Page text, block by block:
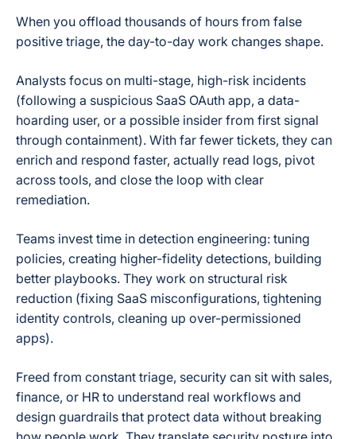
When you offload thousands of hours from false
positive triage, the day-to-day work changes shape.
Analysts focus on multi-stage, high-risk incidents
(following a suspicious SaaS OAuth app, a data-
hoarding user, or a possible insider from first signal
through containment). With far fewer tickets, they can
enrich and respond faster, actually read logs, pivot
across tools, and close the loop with clear
remediation.
Teams invest time in detection engineering: tuning
policies, creating higher-fidelity detections, building
better playbooks. They work on structural risk
reduction (fixing SaaS misconfigurations, tightening
identity controls, cleaning up over-permissioned
apps).
Freed from constant triage, security can sit with sales,
finance, or HR to understand real workflows and
design guardrails that protect data without breaking